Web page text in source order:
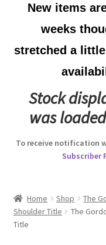
Artillery Badges &
Australian Badges &
Back Badges & Back
Beret Badges
Boss Badges
Buttons
New items
weeks
stretched a
Stock
was
To receive notification
Subscriber
Home Shop
The
Shoulder Title
The
Title